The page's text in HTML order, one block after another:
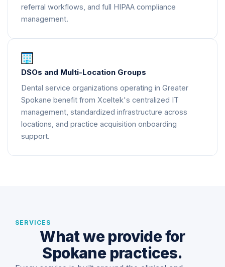
referral workflows, and full HIPAA compliance
management.
DSOs and Multi-Location Groups
Dental service organizations operating in Greater
Spokane benefit from Xceltek's centralized IT
management, standardized infrastructure across
locations, and practice acquisition onboarding
support.
SERVICES
What we provide for
Spokane practices.